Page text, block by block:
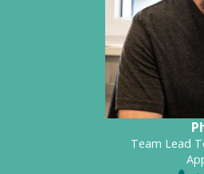
Team Lead